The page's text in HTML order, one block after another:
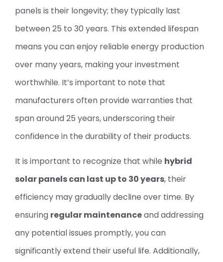
panels is their longevity; they typically last
between 25 to 30 years. This extended lifespan
means you can enjoy reliable energy production
over many years, making your investment
worthwhile. It’s important to note that
manufacturers often provide warranties that
span around 25 years, underscoring their
confidence in the durability of their products.
It is important to recognize that while hybrid
solar panels can last up to 30 years, their
efficiency may gradually decline over time. By
ensuring regular maintenanceand addressing
any potential issues promptly, you can
significantly extend their useful life. Additionally,